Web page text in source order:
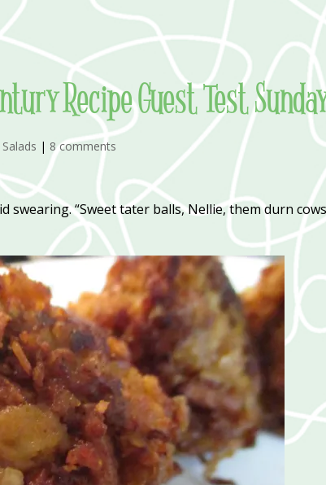
Recipe Guest Test
| 8 comments
swearing. “Sweet tater balls, Nellie, them durn